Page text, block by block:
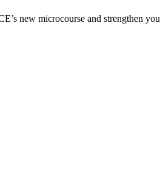
new microcourse and strengthen